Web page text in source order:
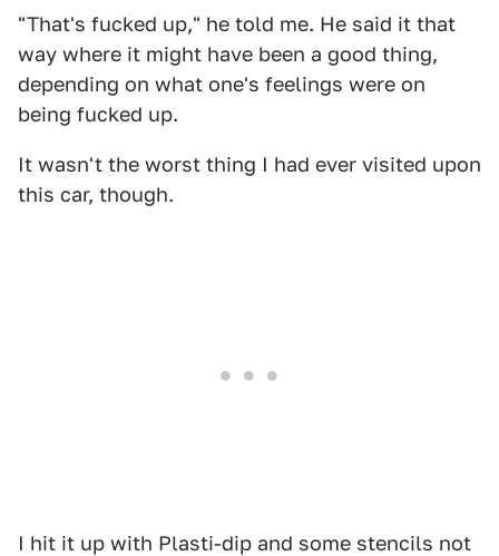
"That's fucked up," he told me. He said it that
way where it might have been a good thing,
depending on what one's feelings were on
being fucked up.
It wasn't the worst thing I had ever visited upon
this car, though.
I hit it up with Plasti-dip and some stencils not